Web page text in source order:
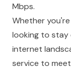
Mbps.
Whether
looking to stay
internet
service to